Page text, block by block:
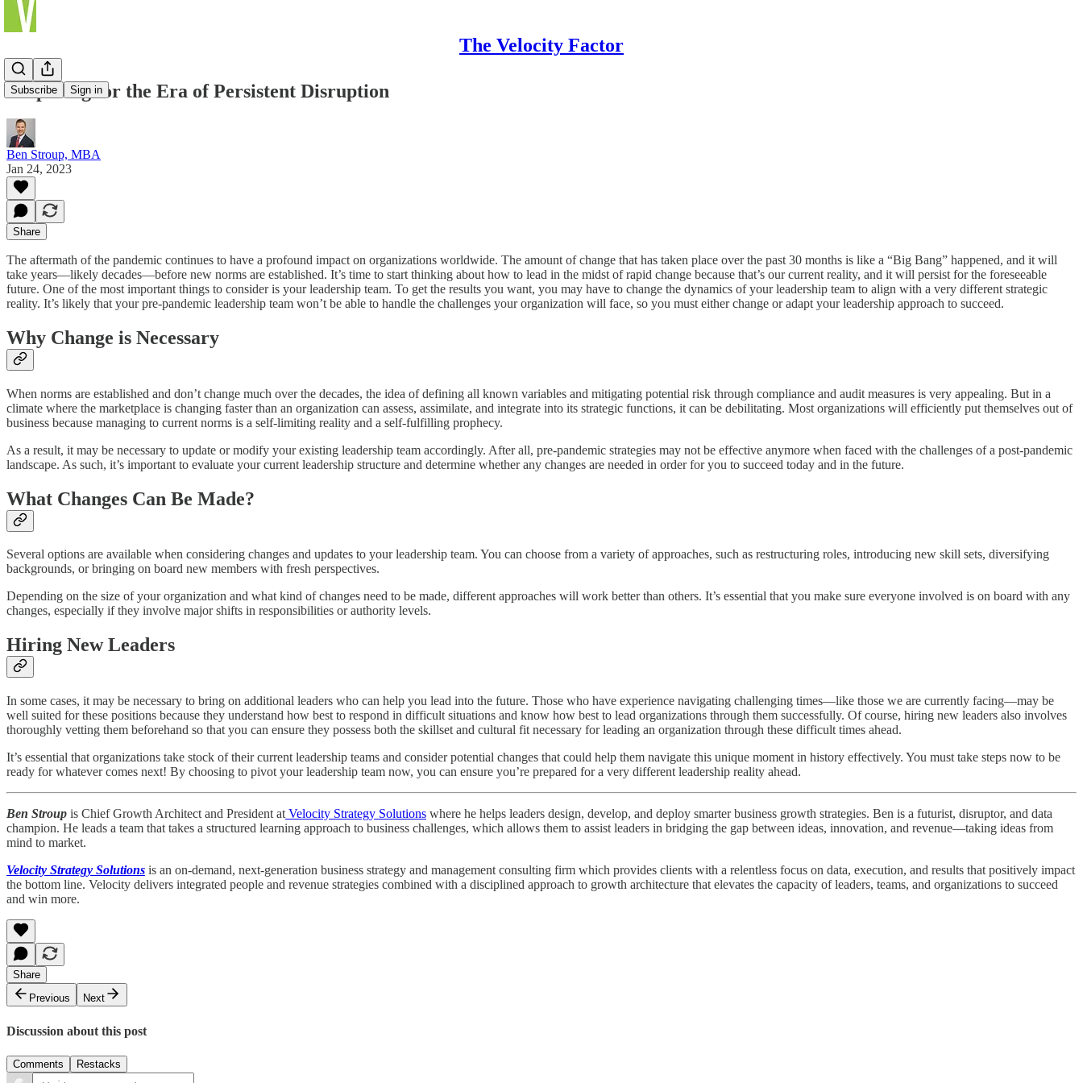
The Velocity Factor
Subscribe Sign in
Preparing for the Era of Persistent Disruption
Ben Stroup, MBA
Jan 24, 2023
Share
The aftermath of the pandemic continues to have a profound impact on organizations worldwide. The amount of change that has taken place over the past 30 months is like a “Big Bang” happened, and it will
take years—likely decades—before new norms are established. It’s time to start thinking about how to lead in the midst of rapid change because that’s our current reality, and it will persist for the foreseeable
future. One of the most important things to consider is your leadership team. To get the results you want, you may have to change the dynamics of your leadership team to align with a very different strategic
reality. It’s likely that your pre-pandemic leadership team won’t be able to handle the challenges your organization will face, so you must either change or adapt your leadership approach to succeed.
Why Change is Necessary
When norms are established and don’t change much over the decades, the idea of defining all known variables and mitigating potential risk through compliance and audit measures is very appealing. But in a
climate where the marketplace is changing faster than an organization can assess, assimilate, and integrate into its strategic functions, it can be debilitating. Most organizations will efficiently put themselves out of
business because managing to current norms is a self-limiting reality and a self-fulfilling prophecy.
As a result, it may be necessary to update or modify your existing leadership team accordingly. After all, pre-pandemic strategies may not be effective anymore when faced with the challenges of a post-pandemic
landscape. As such, it’s important to evaluate your current leadership structure and determine whether any changes are needed in order for you to succeed today and in the future.
What Changes Can Be Made?
Several options are available when considering changes and updates to your leadership team. You can choose from a variety of approaches, such as restructuring roles, introducing new skill sets, diversifying
backgrounds, or bringing on board new members with fresh perspectives.
Depending on the size of your organization and what kind of changes need to be made, different approaches will work better than others. It’s essential that you make sure everyone involved is on board with any
changes, especially if they involve major shifts in responsibilities or authority levels.
Hiring New Leaders
In some cases, it may be necessary to bring on additional leaders who can help you lead into the future. Those who have experience navigating challenging times—like those we are currently facing—may be
well suited for these positions because they understand how best to respond in difficult situations and know how best to lead organizations through them successfully. Of course, hiring new leaders also involves
thoroughly vetting them beforehand so that you can ensure they possess both the skillset and cultural fit necessary for leading an organization through these difficult times ahead.
It’s essential that organizations take stock of their current leadership teams and consider potential changes that could help them navigate this unique moment in history effectively. You must take steps now to be
ready for whatever comes next! By choosing to pivot your leadership team now, you can ensure you’re prepared for a very different leadership reality ahead.
Ben Stroup is Chief Growth Architect and President at Velocity Strategy Solutions where he helps leaders design, develop, and deploy smarter business growth strategies. Ben is a futurist, disruptor, and data
champion. He leads a team that takes a structured learning approach to business challenges, which allows them to assist leaders in bridging the gap between ideas, innovation, and revenue—taking ideas from
mind to market.
Velocity Strategy Solutions is an on-demand, next-generation business strategy and management consulting firm which provides clients with a relentless focus on data, execution, and results that positively impact
the bottom line. Velocity delivers integrated people and revenue strategies combined with a disciplined approach to growth architecture that elevates the capacity of leaders, teams, and organizations to succeed
and win more.
Share
Previous
Next
Discussion about this post
Comments Restacks